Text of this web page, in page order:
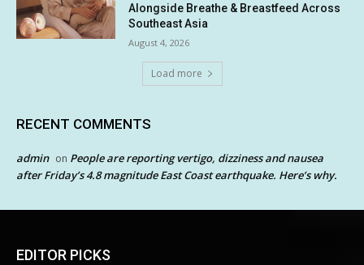
Alongside Breathe & Breastfeed Across
Southeast Asia
August 4, 2026
Load more
RECENT COMMENTS
admin on People are reporting vertigo, dizziness and nausea
after Friday’s 4.8 magnitude East Coast earthquake. Here’s why.
EDITOR PICKS